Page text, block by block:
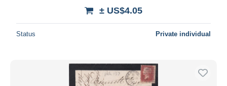
± US$4.05
Status Private individual